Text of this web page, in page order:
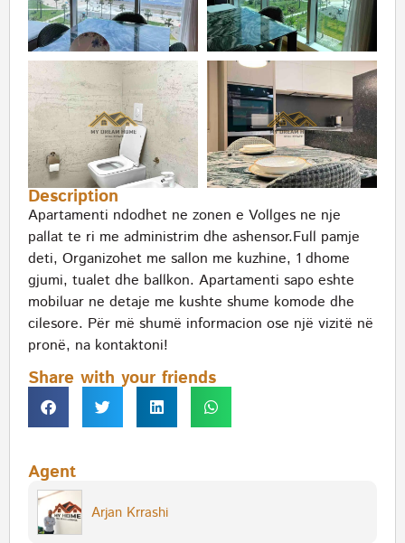
Description
Apartamenti ndodhet ne zonen e Vollges ne nje
pallat te ri me administrim dhe ashensor.Full pamje
deti, Organizohet me sallon me kuzhine, 1 dhome
gjumi, tualet dhe ballkon. Apartamenti sapo eshte
mobiluar ne detaje me kushte shume komode dhe
cilesore. Për më shumë informacion ose një vizitë në
pronë, na kontaktoni!
Share with your friends
Agent
Arjan Krrashi